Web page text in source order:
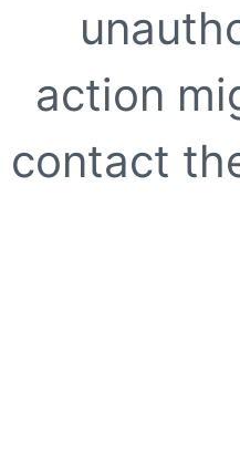
action
contact